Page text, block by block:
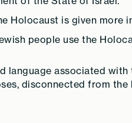
Holocaust is given more
people use the
language associated
disconnected from